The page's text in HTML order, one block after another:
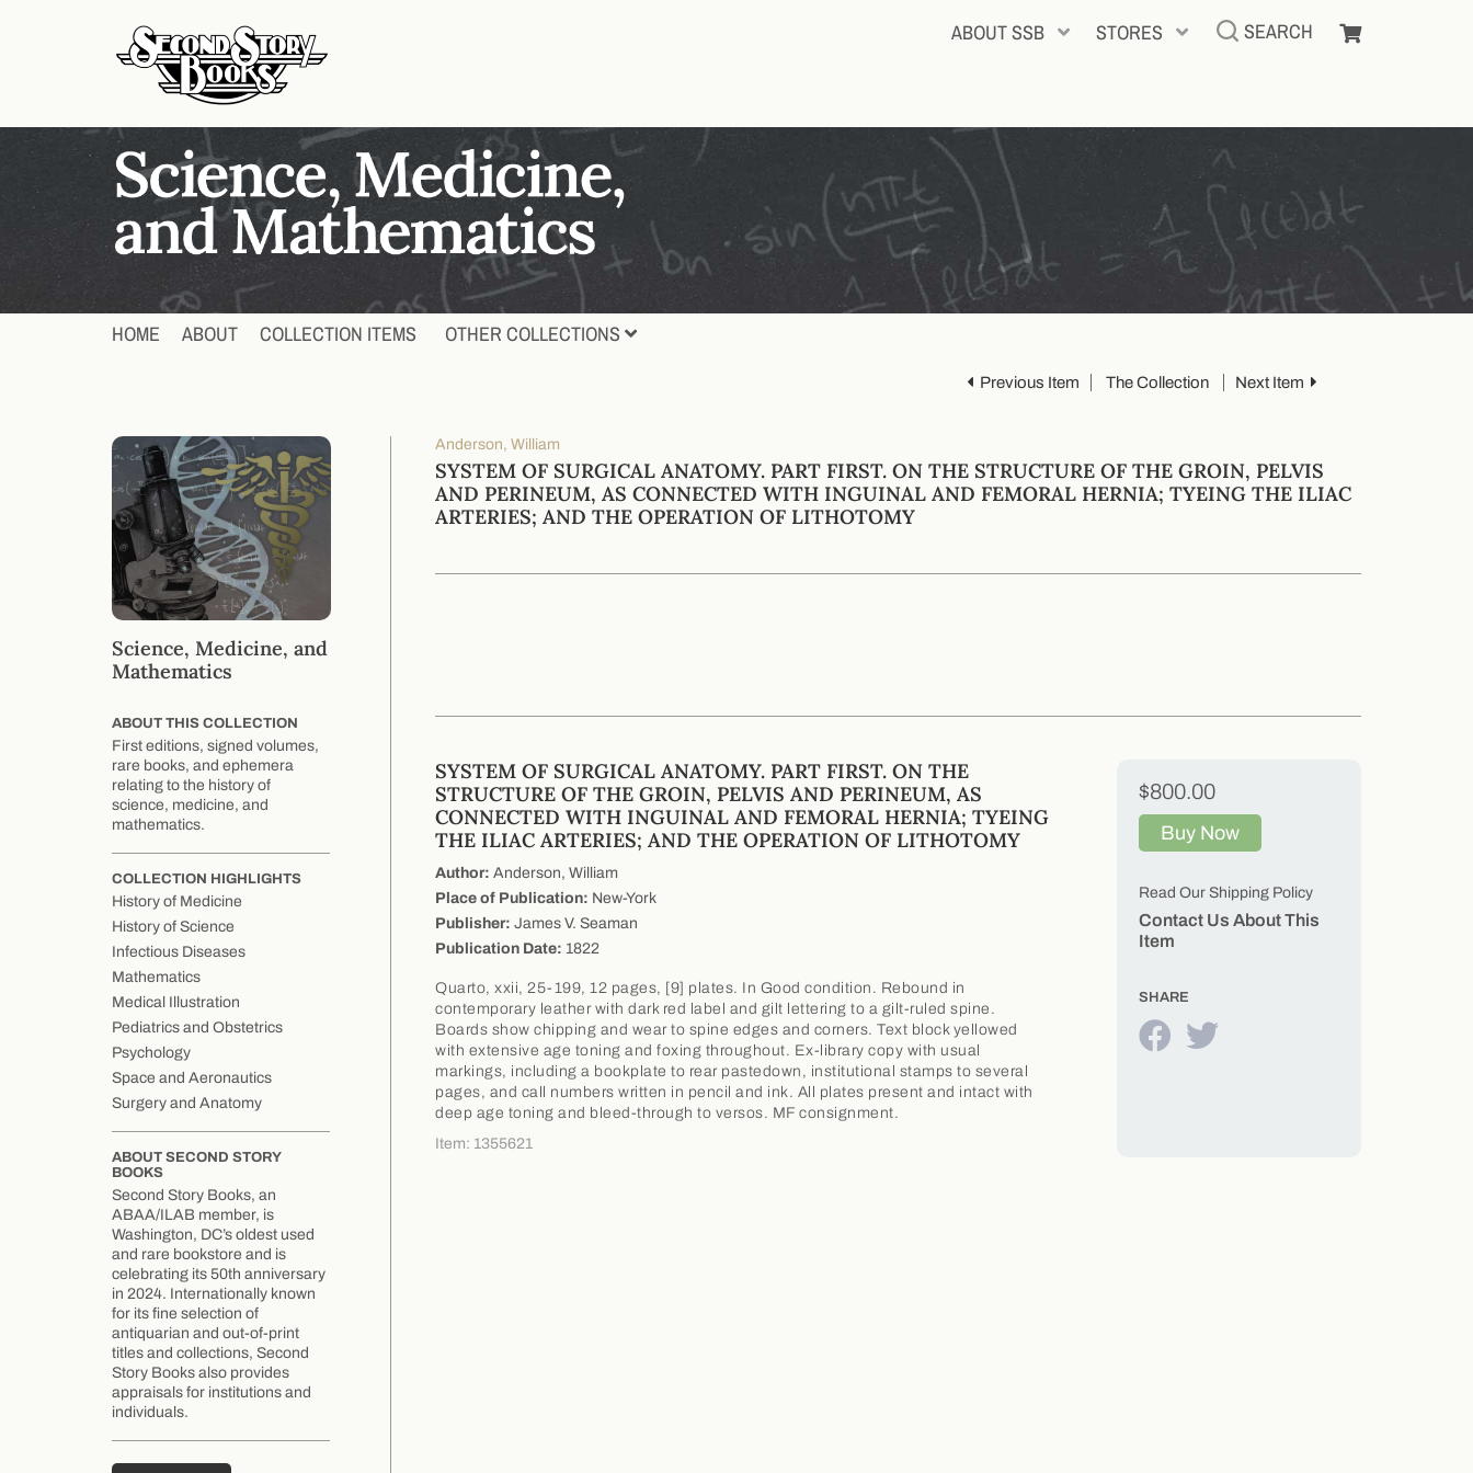
ABOUT SSB STORES SEARCH
HOME ABOUT COLLECTION ITEMS OTHER COLLECTIONS
Science, Medicine, and
Mathematics
ABOUT THIS COLLECTION
First editions, signed volumes,
rare books, and ephemera
relating to the history of
science, medicine, and
mathematics.
COLLECTION HIGHLIGHTS
History of Medicine
History of Science
Infectious Diseases
Mathematics
Medical Illustration
Pediatrics and Obstetrics
Psychology
Space and Aeronautics
Surgery and Anatomy
ABOUT SECOND STORY
BOOKS
Second Story Books, an
ABAA/ILAB member, is
Washington, DC’s oldest used
and rare bookstore and is
celebrating its 50th anniversary
in 2024. Internationally known
for its fine selection of
antiquarian and out-of-print
titles and collections, Second
Story Books also provides
appraisals for institutions and
individuals.
Previous Item The Collection Next Item
Anderson, William
SYSTEM OF SURGICAL ANATOMY. PART FIRST. ON THE STRUCTURE OF THE GROIN, PELVIS
AND PERINEUM, AS CONNECTED WITH INGUINAL AND FEMORAL HERNIA; TYEING THE ILIAC
ARTERIES; AND THE OPERATION OF LITHOTOMY
SYSTEM OF SURGICAL ANATOMY. PART FIRST. ON THE
STRUCTURE OF THE GROIN, PELVIS AND PERINEUM, AS
CONNECTED WITH INGUINAL AND FEMORAL HERNIA; TYEING
THE ILIAC ARTERIES; AND THE OPERATION OF LITHOTOMY
Author: Anderson, William
Place of Publication: New-York
Publisher: James V. Seaman
Publication Date: 1822
Quarto, xxii, 25-199, 12 pages, [9] plates. In Good condition. Rebound in
contemporary leather with dark red label and gilt lettering to a gilt-ruled spine.
Boards show chipping and wear to spine edges and corners. Text block yellowed
with extensive age toning and foxing throughout. Ex-library copy with usual
markings, including a bookplate to rear pastedown, institutional stamps to several
pages, and call numbers written in pencil and ink. All plates present and intact with
deep age toning and bleed-through to versos. MF consignment.
Item: 1355621
$800.00
Buy Now
Read Our Shipping Policy
Contact Us About This
Item
SHARE